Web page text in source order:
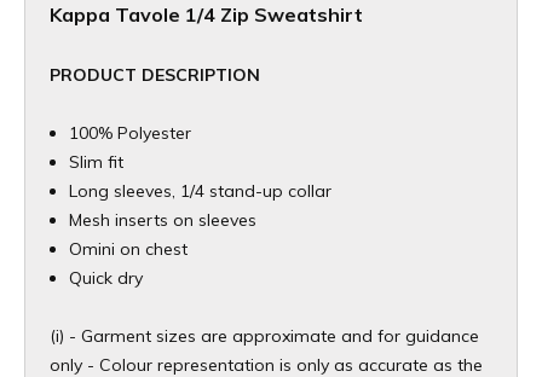
Kappa Tavole 1/4 Zip Sweatshirt
PRODUCT DESCRIPTION
100% Polyester
Slim fit
Long sleeves, 1/4 stand-up collar
Mesh inserts on sleeves
Omini on chest
Quick dry
(i) - Garment sizes are approximate and for guidance
only - Colour representation is only as accurate as the